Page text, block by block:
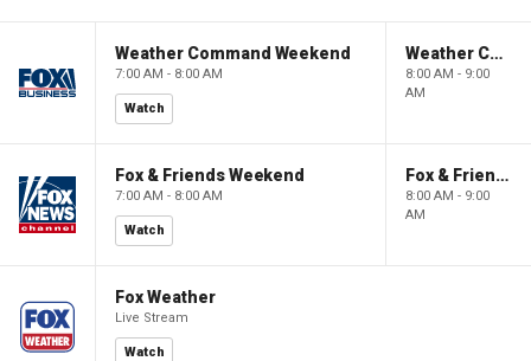
Weather Command Weekend
7:00 AM - 8:00 AM
Watch
Weather Command Weekend
8:00 AM - 9:00
AM
Fox & Friends Weekend
7:00 AM - 8:00 AM
Watch
Fox & Friends Weekend
8:00 AM - 9:00
AM
Fox Weather
Live Stream
Watch